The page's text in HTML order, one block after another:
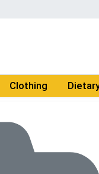
Clothing